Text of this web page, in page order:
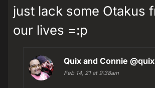
just lack some Otakus
our lives =:p
Quix and Connie @quix
Feb 14, 21 at 9:38am